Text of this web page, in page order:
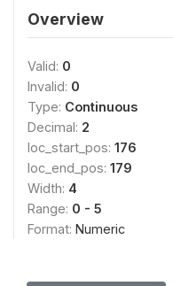
Overview
Valid: 0
Invalid: 0
Type: Continuous
Decimal: 2
loc_start_pos: 176
loc_end_pos: 179
Width: 4
Range: 0 - 5
Format: Numeric